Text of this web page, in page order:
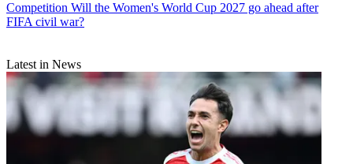
Competition Will the Women's World Cup 2027 go ahead after
FIFA civil war?
Latest in News